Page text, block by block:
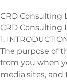
CRD Consulting
CRD Consulting
1.
The purpose of
from you when
media sites, and